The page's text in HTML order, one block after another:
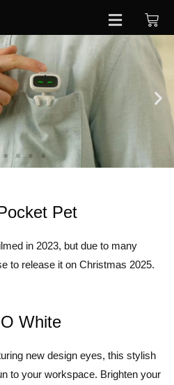
Pet
in 2023, but due to many
to release it on Christmas 2025.
White
new design eyes, this stylish
to your workspace. Brighten your